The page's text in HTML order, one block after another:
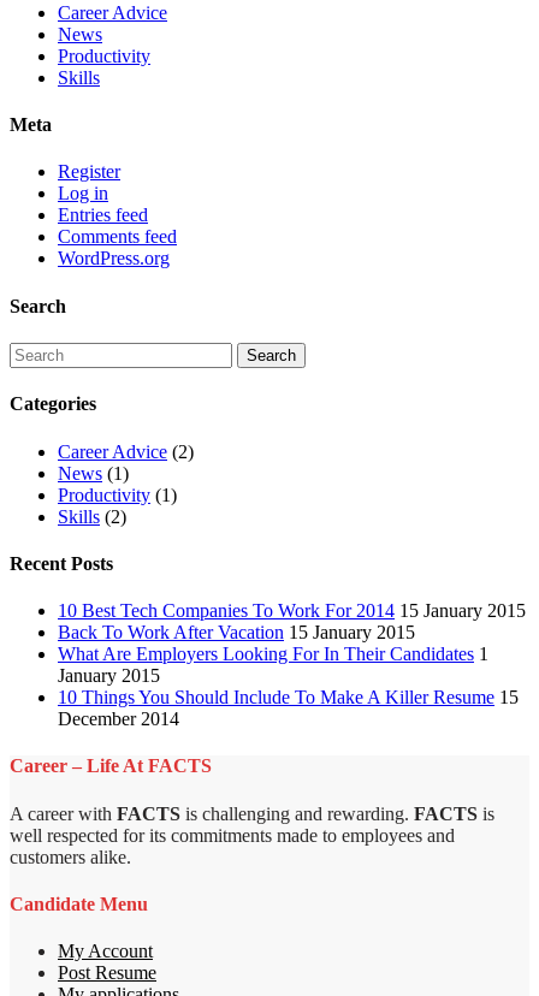
Career Advice
News
Productivity
Skills
Meta
Register
Log in
Entries feed
Comments feed
WordPress.org
Search
Categories
Career Advice (2)
News (1)
Productivity (1)
Skills (2)
Recent Posts
10 Best Tech Companies To Work For 2014 15 January 2015
Back To Work After Vacation 15 January 2015
What Are Employers Looking For In Their Candidates 1
January 2015
10 Things You Should Include To Make A Killer Resume 15
December 2014
Career – Life At FACTS
A career with FACTS is challenging and rewarding. FACTS is
well respected for its commitments made to employees and
customers alike.
Candidate Menu
My Account
Post Resume